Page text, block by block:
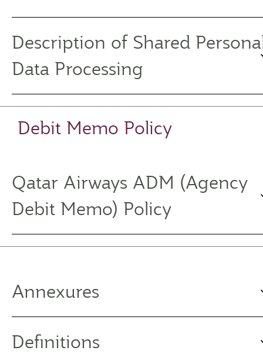
Description of Shared
Data Processing
Debit Memo Policy
Qatar Airways ADM (Agency
Debit Memo) Policy
Annexures
Definitions